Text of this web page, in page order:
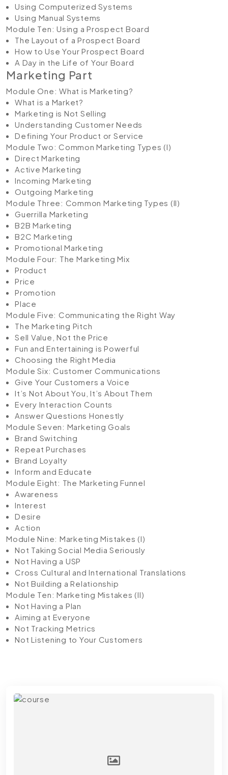
Using Computerized Systems
Using Manual Systems
Module Ten: Using a Prospect Board
The Layout of a Prospect Board
How to Use Your Prospect Board
A Day in the Life of Your Board
Marketing Part
Module One: What is Marketing?
What is a Market?
Marketing is Not Selling
Understanding Customer Needs
Defining Your Product or Service
Module Two: Common Marketing Types (I)
Direct Marketing
Active Marketing
Incoming Marketing
Outgoing Marketing
Module Three: Common Marketing Types (II)
Guerrilla Marketing
B2B Marketing
B2C Marketing
Promotional Marketing
Module Four: The Marketing Mix
Product
Price
Promotion
Place
Module Five: Communicating the Right Way
The Marketing Pitch
Sell Value, Not the Price
Fun and Entertaining is Powerful
Choosing the Right Media
Module Six: Customer Communications
Give Your Customers a Voice
It’s Not About You, It’s About Them
Every Interaction Counts
Answer Questions Honestly
Module Seven: Marketing Goals
Brand Switching
Repeat Purchases
Brand Loyalty
Inform and Educate
Module Eight: The Marketing Funnel
Awareness
Interest
Desire
Action
Module Nine: Marketing Mistakes (I)
Not Taking Social Media Seriously
Not Having a USP
Cross Cultural and International Translations
Not Building a Relationship
Module Ten: Marketing Mistakes (II)
Not Having a Plan
Aiming at Everyone
Not Tracking Metrics
Not Listening to Your Customers